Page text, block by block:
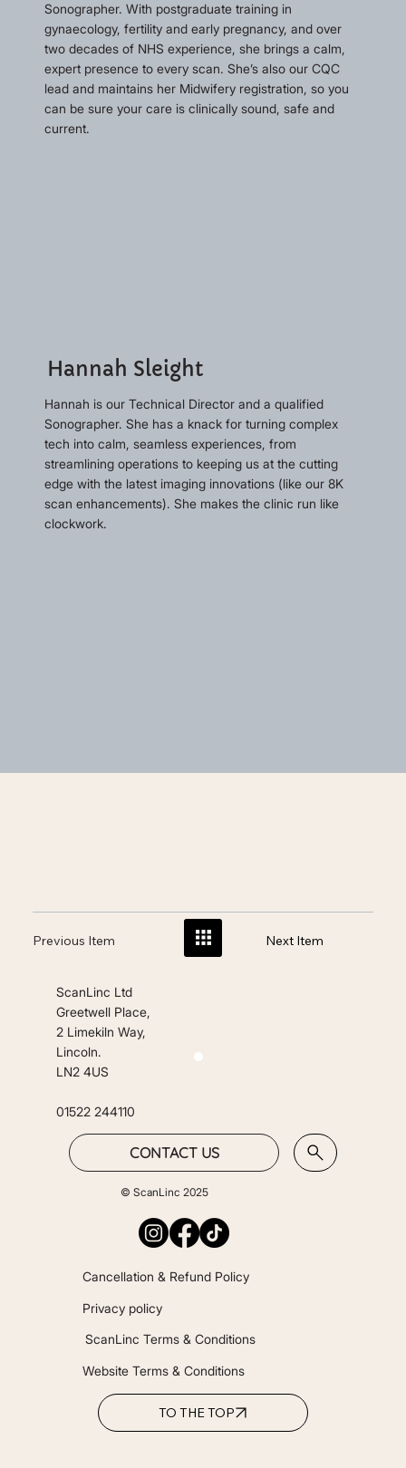
Sonographer. With postgraduate training in
gynaecology, fertility and early pregnancy, and over
two decades of NHS experience, she brings a calm,
expert presence to every scan. She’s also our CQC
lead and maintains her Midwifery registration, so you
can be sure your care is clinically sound, safe and
current.
Hannah Sleight
Hannah is our Technical Director and a qualified
Sonographer. She has a knack for turning complex
tech into calm, seamless experiences, from
streamlining operations to keeping us at the cutting
edge with the latest imaging innovations (like our 8K
scan enhancements). She makes the clinic run like
clockwork.
Previous Item Next Item
Cancellation & Refund Policy
Website Terms & Conditions
Privacy policy
ScanLinc Terms & Conditions
TO THE TOP
ScanLinc Ltd
Greetwell Place,
2 Limekiln Way,
Lincoln.
LN2 4US
01522 244110
CONTACT US
© ScanLinc 2025